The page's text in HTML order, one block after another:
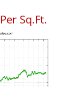
Sq.Ft.